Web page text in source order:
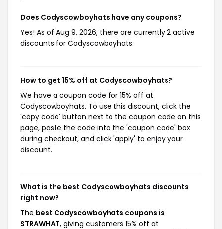
Does Codyscowboyhats have any coupons?
Yes! As of Aug 9, 2026, there are currently 2 active
discounts for Codyscowboyhats.
How to get 15% off at Codyscowboyhats?
We have a coupon code for 15% off at
Codyscowboyhats. To use this discount, click the
'copy code' button next to the coupon code on this
page, paste the code into the 'coupon code' box
during checkout, and click 'apply' to enjoy your
discount.
What is the best Codyscowboyhats discounts
right now?
The best Codyscowboyhats coupons is
STRAWHAT, giving customers 15% off at